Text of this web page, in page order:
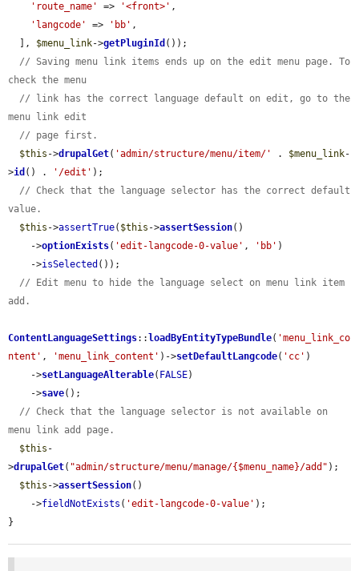
'route_name'
=> '<front>' ,
'langcode'
=> 'bb' ,
  ],
$menu_link->getPluginId ());
// Saving menu link items ends up on the edit menu page. To
check the menu
// link has the correct language default on edit, go to the
menu link edit
// page first.
$this ->drupalGet( 'admin/structure/menu/item/' . $menu_link-
>id () . '/edit' );
// Check that the language selector has the correct default
value.
$this ->assertTrue( $this ->assertSession()
    ->
optionExists( 'edit-langcode-0-value' , 'bb' )
    ->
isSelected ());
// Edit menu to hide the language select on menu link item
add.
ContentLanguageSettings:: loadByEntityTypeBundle( 'menu_link_co
ntent' , 'menu_link_content' )->setDefaultLangcode( 'cc' )
    ->
setLanguageAlterable( FALSE)
    ->
save();
// Check that the language selector is not available on
menu link add page.
$this -
>drupalGet( "admin/structure/menu/manage/{$menu_name}/add" );
$this ->assertSession()
    ->
fieldNotExists ( 'edit-langcode-0-value' );
}